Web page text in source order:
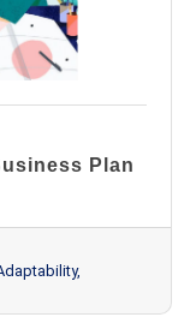
Plan